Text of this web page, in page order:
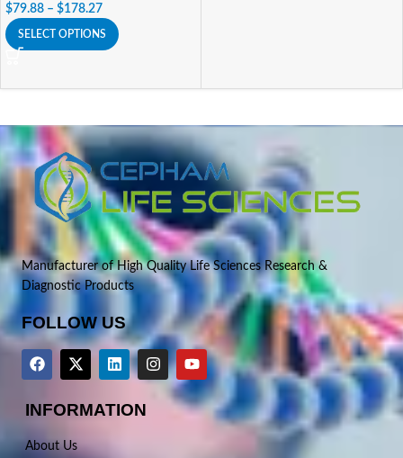
$79.88 – $178.27
SELECT OPTIONS
Manufacturer of High Quality Life Sciences Research &
Diagnostic Products
FOLLOW US
INFORMATION
About Us